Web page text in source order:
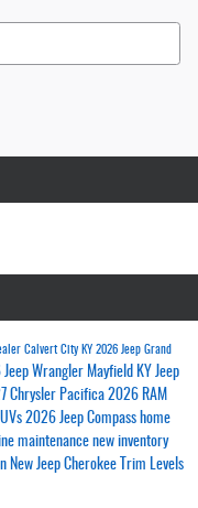
Calvert City KY 2026 Jeep Grand
Wrangler Mayfield KY Jeep
Chrysler Pacifica 2026 RAM
2026 Jeep Compass home
maintenance new inventory
New Jeep Cherokee Trim Levels